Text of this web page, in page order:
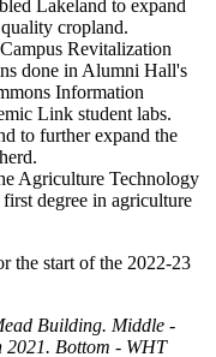
Lakeland to expand
cropland.
Revitalization
done in Alumni Hall's
Information
Link student labs.
to further expand the
Agriculture Technology
degree in agriculture
the start of the 2022-23
Building. Middle -
Bottom - WHT